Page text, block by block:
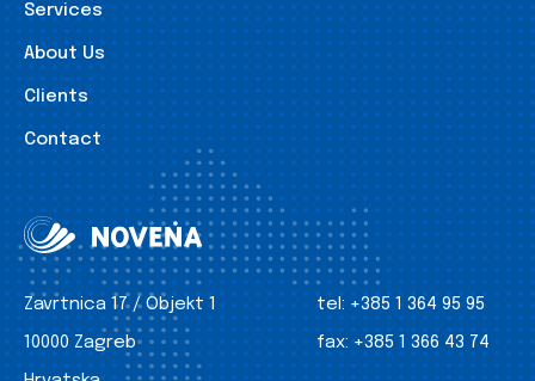
Services
About Us
Clients
Contact
Zavrtnica 17 / Objekt 1
10000 Zagreb
tel: +385 1 364 95 95
fax: +385 1 366 43 74